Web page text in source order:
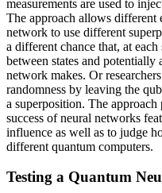
measurements are used to
The approach allows different
network to use different
a different chance that, at
between states and
network makes. Or
randomness by leaving the
a superposition. The
success of neural networks
influence as well as to judge
different quantum computers.
Testing a Quantum